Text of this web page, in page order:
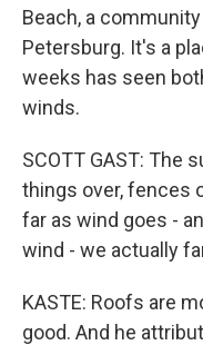
Beach, a
Petersburg. It's a
weeks has seen
winds.
SCOTT GAST: The
things over, fences
far as wind goes -
wind - we actually
KASTE: Roofs are
good. And he